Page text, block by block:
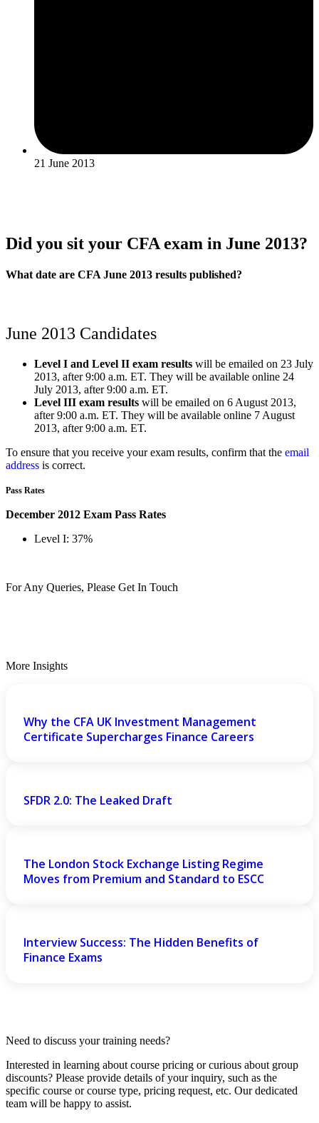
21 June 2013
Did you sit your CFA exam in June 2013?
What date are CFA June 2013 results published?
June 2013 Candidates
Level I and Level II exam results will be emailed on 23 July
2013, after 9:00 a.m. ET. They will be available online 24
July 2013, after 9:00 a.m. ET.
Level III exam results will be emailed on 6 August 2013,
after 9:00 a.m. ET. They will be available online 7 August
2013, after 9:00 a.m. ET.
To ensure that you receive your exam results, confirm that the email
address is correct.
Pass Rates
December 2012 Exam Pass Rates
Level I: 37%
For Any Queries, Please Get In Touch
More Insights
Why the CFA UK Investment Management
Certificate Supercharges Finance Careers
SFDR 2.0: The Leaked Draft
The London Stock Exchange Listing Regime
Moves from Premium and Standard to ESCC
Interview Success: The Hidden Benefits of
Finance Exams
Need to discuss your training needs?
Interested in learning about course pricing or curious about group
discounts? Please provide details of your inquiry, such as the
specific course or course type, pricing request, etc. Our dedicated
team will be happy to assist.